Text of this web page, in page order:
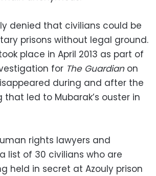
denied that civilians could be
prisons without legal ground.
place in April 2013 as part of
for The Guardianon
during and after the
that led to Mubarak’s ouster in
rights lawyers and
list of 30 civilians who are
held in secret at Azouly prison